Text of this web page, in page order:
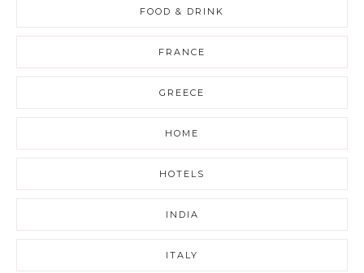
FOOD & DRINK
FRANCE
GREECE
HOME
HOTELS
INDIA
ITALY